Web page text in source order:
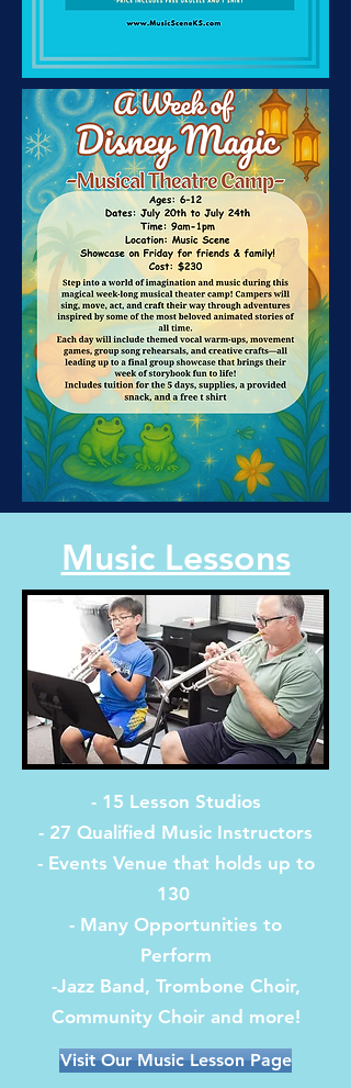
Music Lessons
- 15 Lesson Studios
- 27 Qualified Music Instructors
- Events Venue that holds up to
130
- Many Opportunities to
Perform
-Jazz Band, Trombone Choir,
Community Choir and more!
Visit Our Music Lesson Page